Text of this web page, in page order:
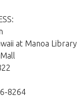
at Manoa Library
8264